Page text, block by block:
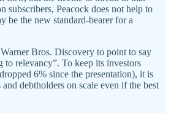
subscribers, Peacock does not help to
be the new standard-bearer for a
Bros. Discovery to point to say
to relevancy”. To keep its investors
6% since the presentation), it is
debtholders on scale even if the best